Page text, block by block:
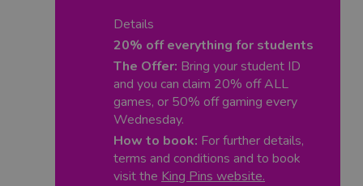
Details
20% off everything for students
The Offer: Bring your student ID
and you can claim 20% off ALL
games, or 50% off gaming every
Wednesday.
How to book: For further details,
terms and conditions and to book
visit the King Pins website.